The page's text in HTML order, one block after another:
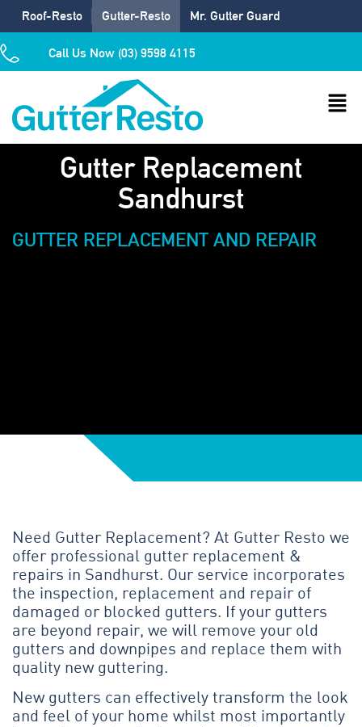
Roof-Resto Gutter-Resto Mr. Gutter Guard
Call Us Now (03) 9598 4115
Gutter Replacement
Sandhurst
GUTTER REPLACEMENT AND REPAIR
Need Gutter Replacement? At Gutter Resto we
offer professional gutter replacement &
repairs in Sandhurst. Our service incorporates
the inspection, replacement and repair of
damaged or blocked gutters. If your gutters
are beyond repair, we will remove your old
gutters and downpipes and replace them with
quality new guttering.
New gutters can effectively transform the look
and feel of your home whilst most importantly